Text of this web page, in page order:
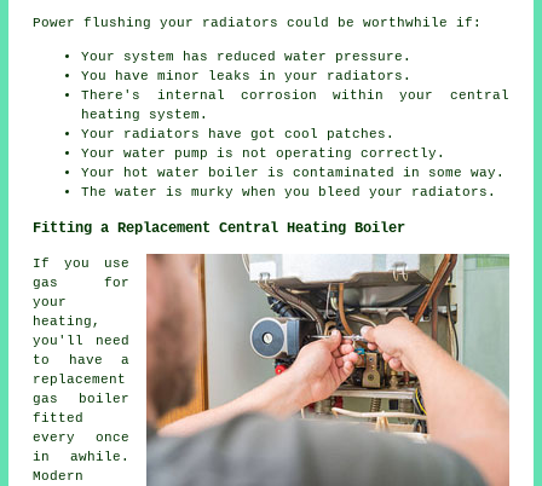
Power flushing your radiators could be worthwhile if:
Your system has reduced water pressure.
You have minor leaks in your radiators.
There's internal corrosion within your central
heating system.
Your radiators have got cool patches.
Your water pump is not operating correctly.
Your hot water boiler is contaminated in some way.
The water is murky when you bleed your radiators.
Fitting a Replacement Central Heating Boiler
If you use
gas for
your
heating,
you'll need
to have a
replacement
gas boiler
fitted
every once
in awhile.
Modern